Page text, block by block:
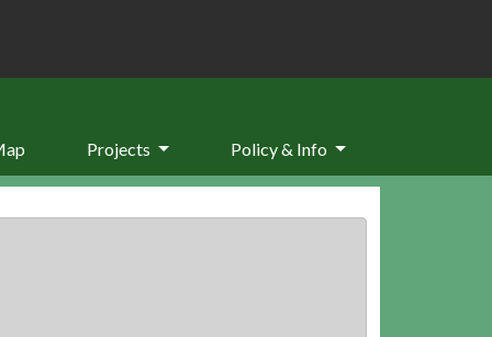
Projects Policy & Info